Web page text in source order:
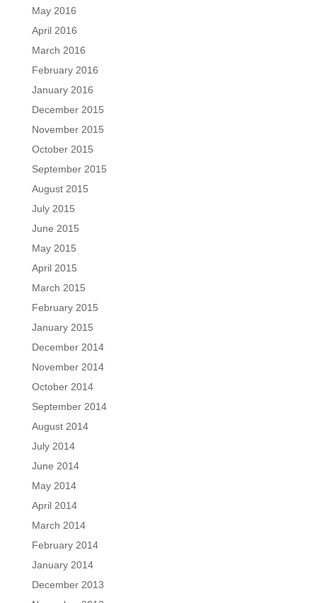
May 2016
April 2016
March 2016
February 2016
January 2016
December 2015
November 2015
October 2015
September 2015
August 2015
July 2015
June 2015
May 2015
April 2015
March 2015
February 2015
January 2015
December 2014
November 2014
October 2014
September 2014
August 2014
July 2014
June 2014
May 2014
April 2014
March 2014
February 2014
January 2014
December 2013